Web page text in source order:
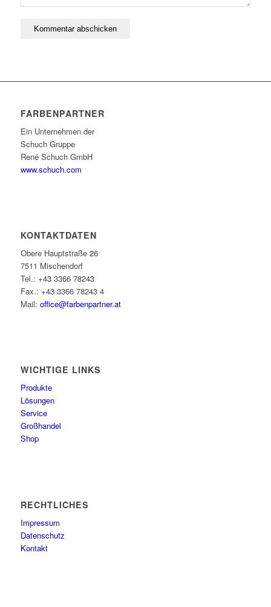
FARBENPARTNER
Ein Unternehmen der
Schuch Gruppe
René Schuch GmbH
www.schuch.com
KONTAKTDATEN
Obere Hauptstraße 26
7511 Mischendorf
Tel.: +43 3366 78243
Fax.: +43 3366 78243 4
Mail: office@farbenpartner.at
WICHTIGE LINKS
Produkte
Lösungen
Service
Großhandel
Shop
RECHTLICHES
Impressum
Datenschutz
Kontakt